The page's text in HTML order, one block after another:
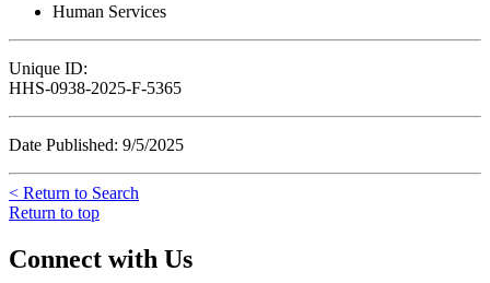
Human Services
Unique ID:
HHS-0938-2025-F-5365
Date Published: 9/5/2025
< Return to Search
Return to top
Connect with Us